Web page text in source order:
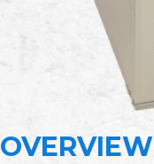
OVERVIEW